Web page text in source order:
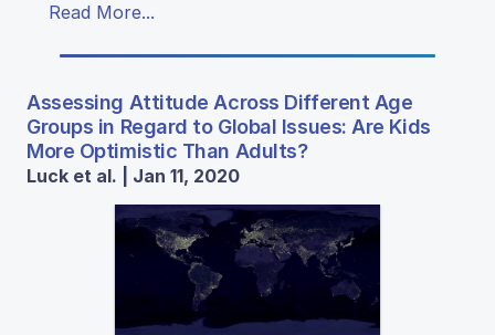
Read More...
Assessing Attitude Across Different Age
Groups in Regard to Global Issues: Are Kids
More Optimistic Than Adults?
Luck et al. | Jan 11, 2020